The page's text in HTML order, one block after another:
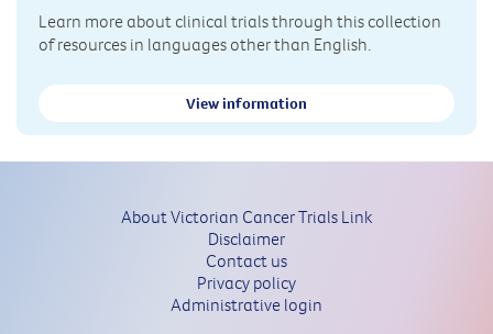
Learn more about clinical trials through this collection
of resources in languages other than English.
View information
About Victorian Cancer Trials Link
Disclaimer
Contact us
Privacy policy
Administrative login